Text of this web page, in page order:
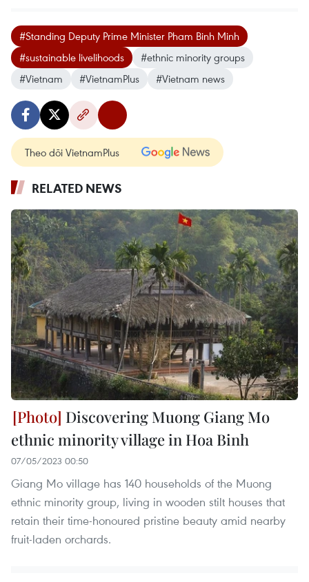
#Standing Deputy Prime Minister Pham Binh Minh
#sustainable livelihoods
#ethnic minority groups
#Vietnam
#VietnamPlus #Vietnam news
Theo dõi VietnamPlus
RELATED NEWS
Discovering Muong Giang Mo
ethnic minority village in Hoa Binh
07/05/2023 00:50
Giang Mo village has 140 households of the Muong
ethnic minority group, living in wooden stilt houses that
retain their time-honoured pristine beauty amid nearby
fruit-laden orchards.